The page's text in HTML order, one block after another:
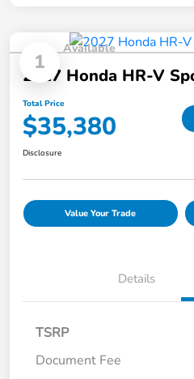
1
Available
2027 Honda HR-V
Total Price
$35,380
Disclosure
Value Your Trade
Details
TSRP
Document Fee